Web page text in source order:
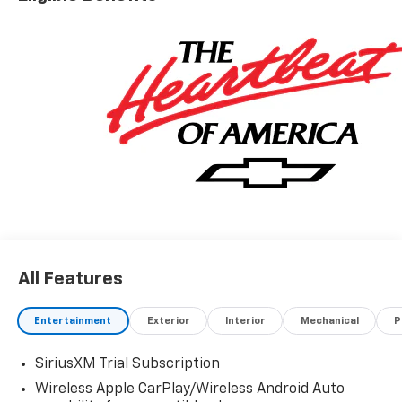
All Features
Entertainment Exterior Interior Mechanical
SiriusXM Trial Subscription
Wireless Apple CarPlay/Wireless Android Auto